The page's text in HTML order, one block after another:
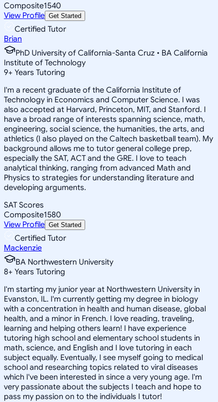
Composite1540
View Profile Get Started
Certified Tutor
Brian
PhD University of California-Santa Cruz • BA California
Institute of Technology
9+ Years Tutoring
I'm a recent graduate of the California Institute of
Technology in Economics and Computer Science. I was
also accepted at Harvard, Princeton, MIT, and Stanford. I
have a broad range of interests spanning science, math,
engineering, social science, the humanities, the arts, and
athletics (I also played on the Caltech basketball team). My
background allows me to tutor general college prep,
especially the SAT, ACT and the GRE. I love to teach
analytical thinking, ranging from advanced Math and
Physics to strategies for understanding literature and
developing arguments.
SAT Scores
Composite1580
View Profile Get Started
Certified Tutor
Mackenzie
BA Northwestern University
8+ Years Tutoring
I'm starting my junior year at Northwestern University in
Evanston, IL. I'm currently getting my degree in biology
with a concentration in health and human disease, global
health, and a minor in French. I love reading, traveling,
learning and helping others learn! I have experience
tutoring high school and elementary school students in
math, science, and English and I love tutoring in each
subject equally. Eventually, I see myself going to medical
school and researching topics related to viral diseases
which I've been interested in since a very young age. I'm
very passionate about the subjects I teach and hope to
pass my passion on to the individuals I tutor!